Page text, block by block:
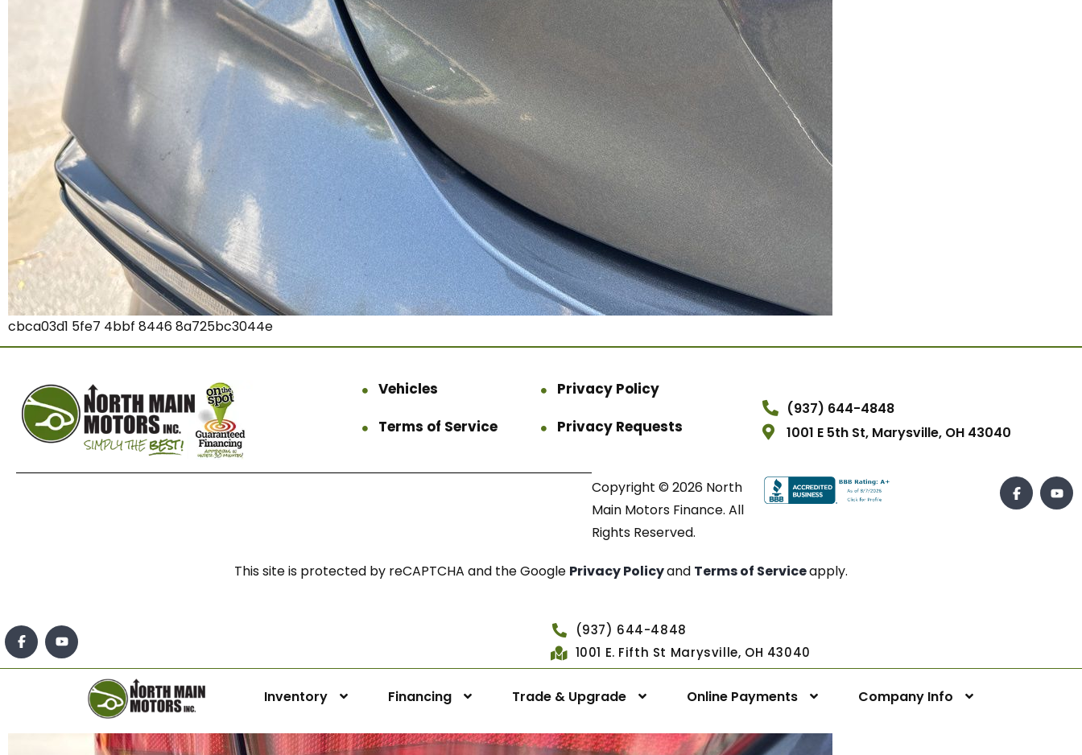
cbca03d1 5fe7 4bbf 8446 8a725bc3044e
Vehicles
Privacy Policy
Terms of Service
Privacy Requests
(937) 644-4848
1001 E 5th St, Marysville, OH 43040
Copyright © 2026 North
Main Motors Finance. All
Rights Reserved.
This site is protected by reCAPTCHA and the Google Privacy Policyand Terms of Serviceapply.
(937) 644-4848
1001 E. Fifth St Marysville, OH 43040
Inventory Financing Trade & Upgrade Online Payments Company Info